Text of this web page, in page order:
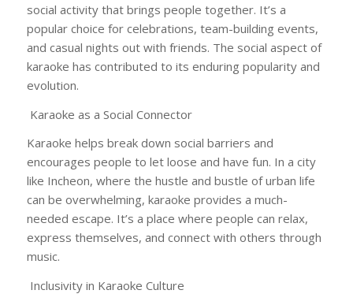
social activity that brings people together. It’s a
popular choice for celebrations, team-building events,
and casual nights out with friends. The social aspect of
karaoke has contributed to its enduring popularity and
evolution.
Karaoke as a Social Connector
Karaoke helps break down social barriers and
encourages people to let loose and have fun. In a city
like Incheon, where the hustle and bustle of urban life
can be overwhelming, karaoke provides a much-
needed escape. It’s a place where people can relax,
express themselves, and connect with others through
music.
Inclusivity in Karaoke Culture